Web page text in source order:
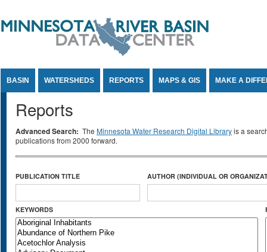
BASIN WATERSHEDS REPORTS MAPS & GIS MAKE A
Reports
Advanced Search: The Minnesota Water Research Digital Libraryis a
publications from 2000 forward.
PUBLICATION TITLE AUTHOR (INDIVIDUAL OR
KEYWORDS